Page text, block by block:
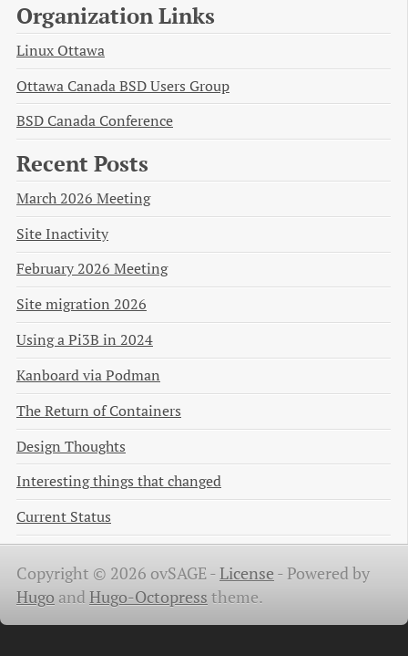
Organization Links
Linux Ottawa
Ottawa Canada BSD Users Group
BSD Canada Conference
Recent Posts
March 2026 Meeting
Site Inactivity
February 2026 Meeting
Site migration 2026
Using a Pi3B in 2024
Kanboard via Podman
The Return of Containers
Design Thoughts
Interesting things that changed
Current Status
Copyright © 2026 ovSAGE -License -Powered by
Hugo and Hugo-Octopress theme.